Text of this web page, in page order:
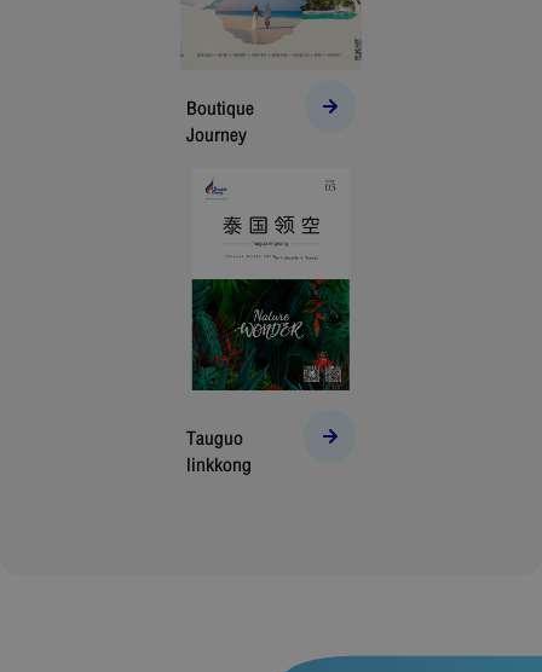
Boutique
Journey
Tauguo
linkkong